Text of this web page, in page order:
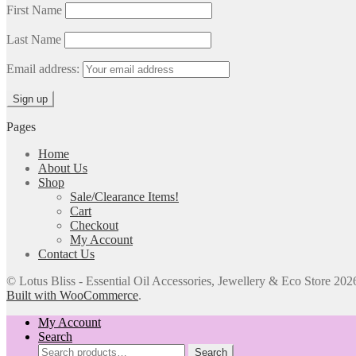
First Name
Last Name
Email address:
Pages
Home
About Us
Shop
Sale/Clearance Items!
Cart
Checkout
My Account
Contact Us
© Lotus Bliss - Essential Oil Accessories, Jewellery & Eco Store
Built with WooCommerce.
My Account
Search
Search
Search